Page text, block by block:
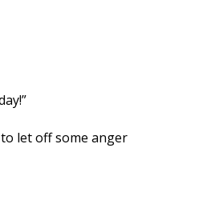
let off some anger